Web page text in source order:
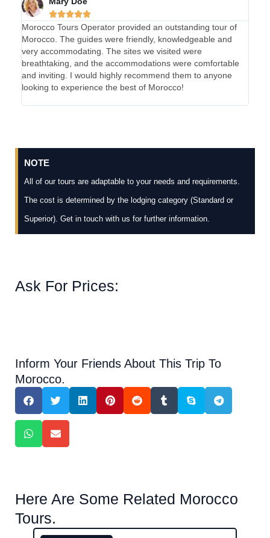

Morocco Tours Operator provided an outstanding tour of
Morocco. The guides were friendly, knowledgeable and
very accommodating. The sites we visited were
breathtaking, and the accommodations were comfortable
and inviting. I would highly recommend them to anyone
looking to experience the best of Morocco!
NOTE
All of our tours are adaptable to your needs and requirements.
The cost is determined by the lodging category (Standard or
Superior). Get in touch with us for further information.
Ask For Prices:
Inform Your Friends About This Trip To
Morocco.
Here Are Some Related Morocco
Tours.